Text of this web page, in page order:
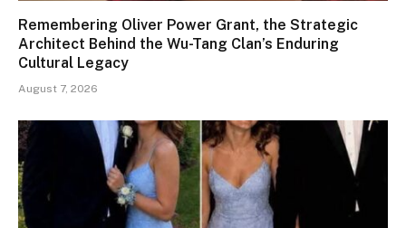
Remembering Oliver Power Grant, the Strategic
Architect Behind the Wu-Tang Clan’s Enduring
Cultural Legacy
August 7, 2026